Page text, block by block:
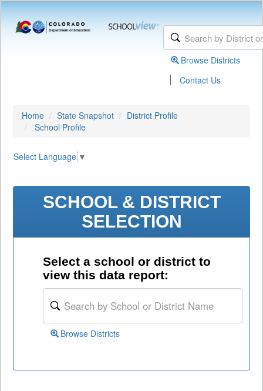
Browse Districts
| Contact Us
Home State Snapshot
District Profile
School Profile
Select Language ▼
SCHOOL & DISTRICT
SELECTION
Select a school or district to
view this data report:
Browse Districts